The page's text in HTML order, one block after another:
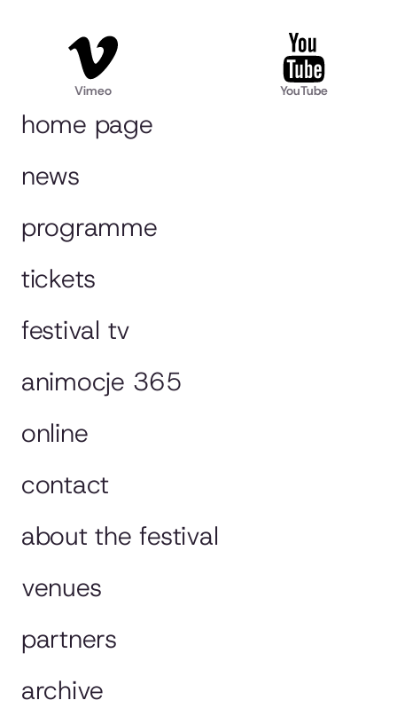
home page
news
programme
tickets
festival tv
animocje 365
online
contact
about the festival
venues
partners
archive
Vimeo YouTube